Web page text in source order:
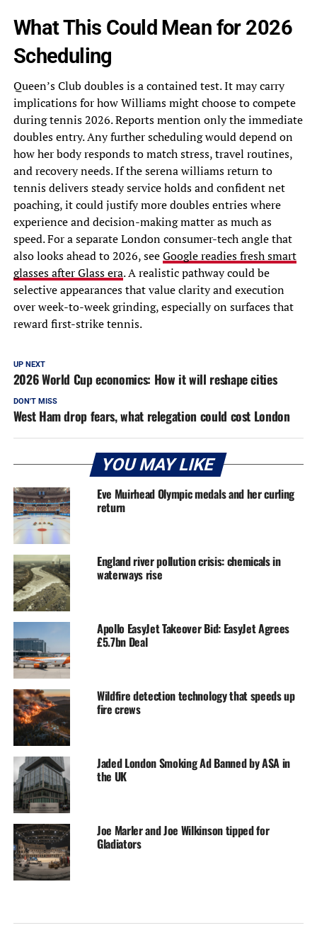
What This Could Mean for 2026
Scheduling
Queen’s Club doubles is a contained test. It may carry
implications for how Williams might choose to compete
during tennis 2026. Reports mention only the immediate
doubles entry. Any further scheduling would depend on
how her body responds to match stress, travel routines,
and recovery needs. If the serena williams return to
tennis delivers steady service holds and confident net
poaching, it could justify more doubles entries where
experience and decision-making matter as much as
speed. For a separate London consumer-tech angle that
also looks ahead to 2026, seeGoogle readies fresh smart
glasses after Glass era. A realistic pathway could be
selective appearances that value clarity and execution
over week-to-week grinding, especially on surfaces that
reward first-strike tennis.
UP NEXT
2026 World Cup economics: How it will reshape cities
DON'T MISS
West Ham drop fears, what relegation could cost London
YOU MAY LIKE
Eve Muirhead Olympic medals and her curling
return
England river pollution crisis: chemicals in
waterways rise
Apollo EasyJet Takeover Bid: EasyJet Agrees
£5.7bn Deal
Wildfire detection technology that speeds up
fire crews
Jaded London Smoking Ad Banned by ASA in
the UK
Joe Marler and Joe Wilkinson tipped for
Gladiators